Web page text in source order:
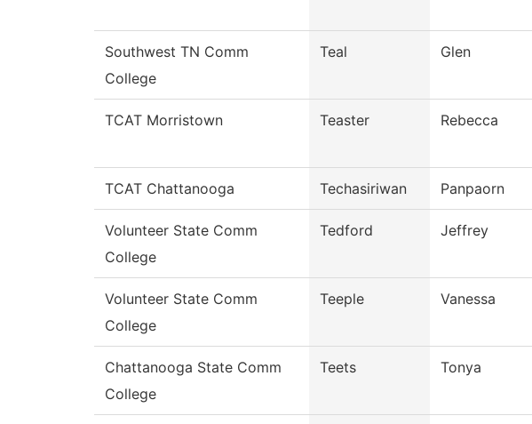
Southwest TN Comm
College
Teal Glen
TCAT Morristown Teaster Rebecca
TCAT Chattanooga Techasiriwan Panpaorn
Volunteer State Comm
College
Tedford Jeffrey
Volunteer State Comm
College
Teeple Vanessa
Chattanooga State Comm
College
Teets Tonya